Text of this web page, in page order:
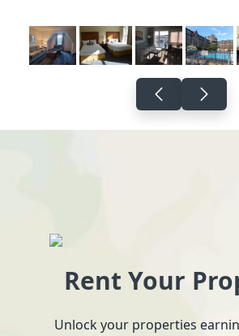
Rent Your
Unlock your properties